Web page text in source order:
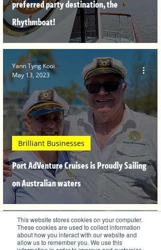
This website stores cookies on your computer.
These cookies are used to collect information
about how you interact with our website and
allow us to remember you. We use this
preferred party destination, the
Rhythmboat!
Port AdVenture Cruises is Proudly Sailing
on Australian waters
Brilliant Businesses
Yann Tyng Kooi
May 13, 2023
Ben Tirebuck, Editor
Aug 12, 2022